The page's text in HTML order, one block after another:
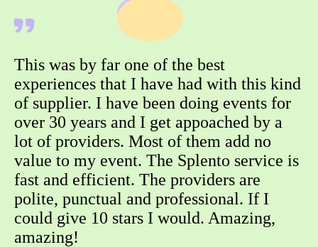
This was by far one of the best
experiences that I have had with this kind
of supplier. I have been doing events for
over 30 years and I get appoached by a
lot of providers. Most of them add no
value to my event. The Splento service is
fast and efficient. The providers are
polite, punctual and professional. If I
could give 10 stars I would. Amazing,
amazing!